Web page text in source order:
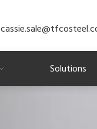
Solutions